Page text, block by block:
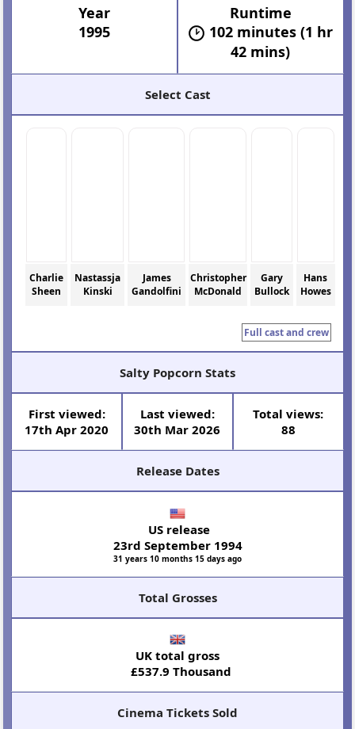
Year
1995
Runtime
102 minutes (1 hr
42 mins)
Select Cast
Charlie
Sheen
Nastassja
Kinski
James
Gandolfini
Christopher
McDonald
Gary
Bullock
Hans
Howes
Full cast and crew
Salty Popcorn Stats
First viewed:
17th Apr 2020
Last viewed:
30th Mar 2026
Total views:
88
Release Dates
US release
23rd September 1994
31 years 10 months 15 days ago
Total Grosses
UK total gross
£537.9 Thousand
Cinema Tickets Sold